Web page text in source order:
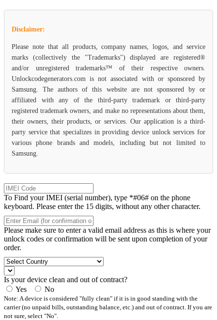
Disclaimer:
Please note that all products, company names, logos, and service
marks (collectively the "Trademarks") displayed are registered®
and/or unregistered trademarks™ of their respective owners.
Unlockcodegenerators.com is not associated with or sponsored by
Samsung. The authors of this website are not sponsored by or
affiliated with any of the third-party trademark or third-party
registered trademark owners, and make no representations about them,
their owners, their products, or services. Our application is a third-
party service that specializes in providing device unlock services for
various phone brands and models, including but not limited to
Samsung.
To Find your IMEI (serial number), type *#06# on the phone
keyboard. Please enter the 15 digits, without any other character.
Please make sure to enter a valid email address as this is where your
unlock codes or confirmation will be sent upon completion of your
order.
Is your device clean and out of contract?
Yes
No
Note: A device is considered "fully clean" if it is in good standing with the
carrier (no unpaid bills, outstanding balance, etc.) and out of contract. If you are
not sure, select "No".